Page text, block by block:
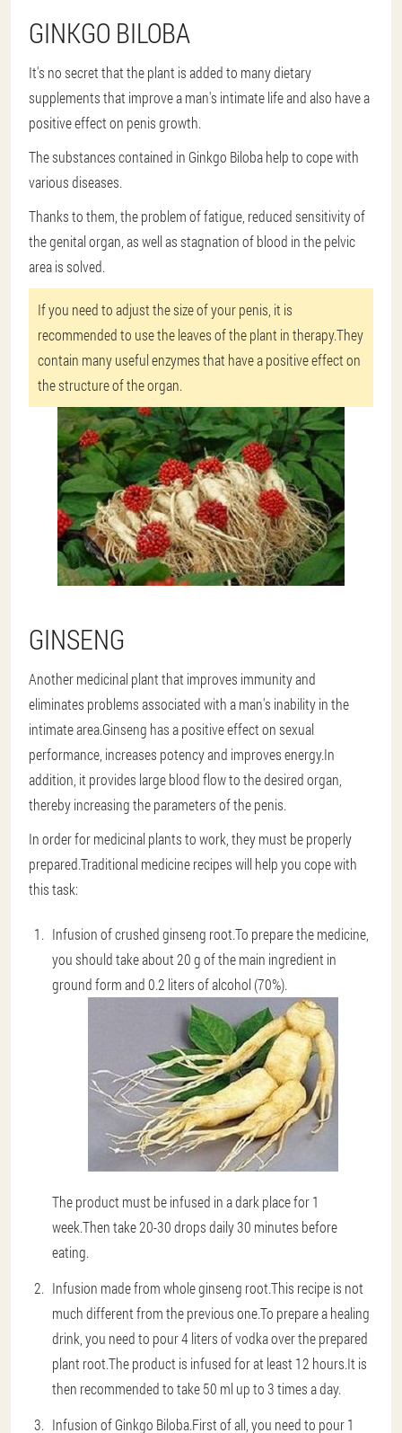
GINKGO BILOBA
It's no secret that the plant is added to many dietary
supplements that improve a man's intimate life and also have a
positive effect on penis growth.
The substances contained in Ginkgo Biloba help to cope with
various diseases.
Thanks to them, the problem of fatigue, reduced sensitivity of
the genital organ, as well as stagnation of blood in the pelvic
area is solved.
If you need to adjust the size of your penis, it is
recommended to use the leaves of the plant in therapy.They
contain many useful enzymes that have a positive effect on
the structure of the organ.
GINSENG
Another medicinal plant that improves immunity and
eliminates problems associated with a man's inability in the
intimate area.Ginseng has a positive effect on sexual
performance, increases potency and improves energy.In
addition, it provides large blood flow to the desired organ,
thereby increasing the parameters of the penis.
In order for medicinal plants to work, they must be properly
prepared.Traditional medicine recipes will help you cope with
this task:
Infusion of crushed ginseng root.To prepare the medicine,
you should take about 20 g of the main ingredient in
ground form and 0.2 liters of alcohol (70%).
The product must be infused in a dark place for 1
week.Then take 20-30 drops daily 30 minutes before
eating.
Infusion made from whole ginseng root.This recipe is not
much different from the previous one.To prepare a healing
drink, you need to pour 4 liters of vodka over the prepared
plant root.The product is infused for at least 12 hours.It is
then recommended to take 50 ml up to 3 times a day.
Infusion of Ginkgo Biloba.First of all, you need to pour 1